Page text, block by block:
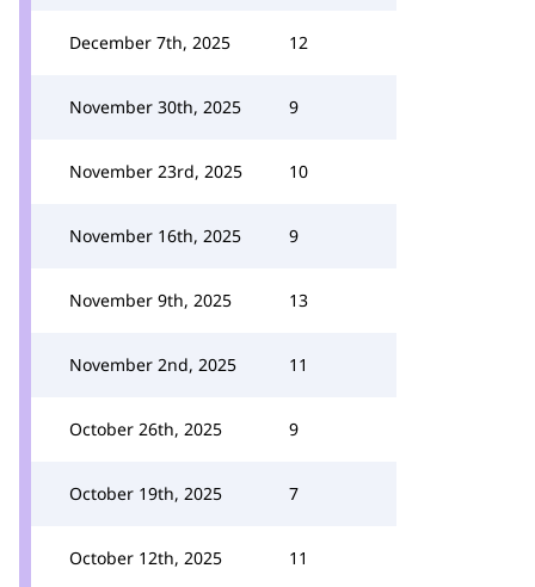
December 7th, 2025 12
November 30th, 2025 9
November 23rd, 2025 10
November 16th, 2025 9
November 9th, 2025 13
November 2nd, 2025 11
October 26th, 2025 9
October 19th, 2025 7
October 12th, 2025 11